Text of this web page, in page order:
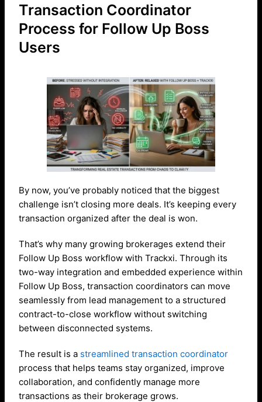
Transaction Coordinator
Process for Follow Up Boss
Users
By now, you’ve probably noticed that the biggest
challenge isn’t closing more deals. It’s keeping every
transaction organized after the deal is won.
That’s why many growing brokerages extend their
Follow Up Boss workflow with Trackxi. Through its
two-way integration and embedded experience within
Follow Up Boss, transaction coordinators can move
seamlessly from lead management to a structured
contract-to-close workflow without switching
between disconnected systems.
The result is a streamlined transaction coordinator
process that helps teams stay organized, improve
collaboration, and confidently manage more
transactions as their brokerage grows.